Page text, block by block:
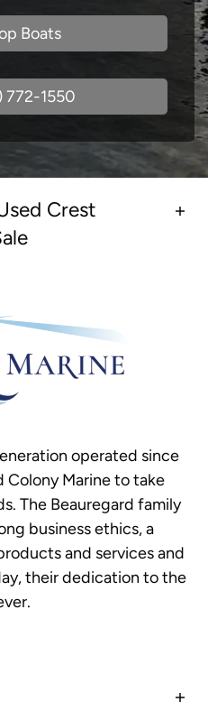
Boats
772-1550
Crest
operated since
Colony Marine to take
The Beauregard family
business ethics, a
and services and
their dedication to the